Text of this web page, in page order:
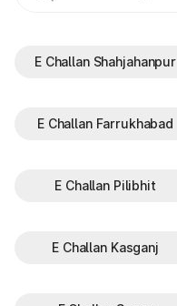
E Challan Shahjahanpur
E Challan Farrukhabad
E Challan Pilibhit
E Challan Kasganj